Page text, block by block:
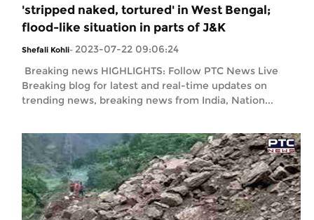
'stripped naked, tortured' in West Bengal;
flood-like situation in parts of J&K
Shefali Kohli- 2023-07-22 09:06:24
Breaking news HIGHLIGHTS: Follow PTC News Live
Breaking blog for latest and real-time updates on
trending news, breaking news from India, Nation...